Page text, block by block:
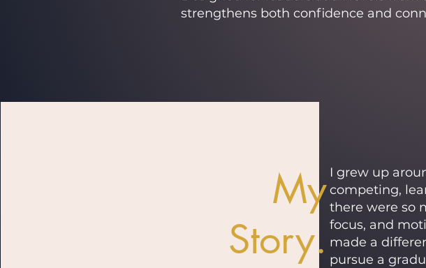
strengthens both confidence and
My
Story.
I grew up
competing,
there were so
focus, and
made a
pursue a